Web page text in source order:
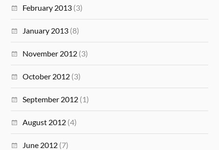
February 2013 (3)
January 2013 (8)
November 2012 (3)
October 2012 (3)
September 2012 (1)
August 2012 (4)
June 2012 (7)